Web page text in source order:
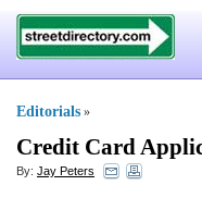
Editorials »
Credit Card
By: Jay Peters